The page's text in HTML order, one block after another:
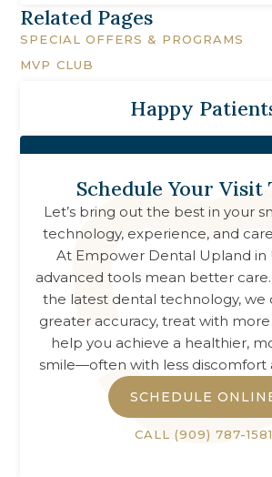
Related Pages
SPECIAL OFFERS & PROGRAMS
MVP CLUB
Happy
Schedule Your Visit
Let’s bring out the best in your
technology, experience, and
At Empower Dental Upland in
advanced tools mean better
the latest dental technology, we
greater accuracy, treat with
help you achieve a healthier,
smile—often with less discomfort
SCHEDULE
CALL (909) 787-1581